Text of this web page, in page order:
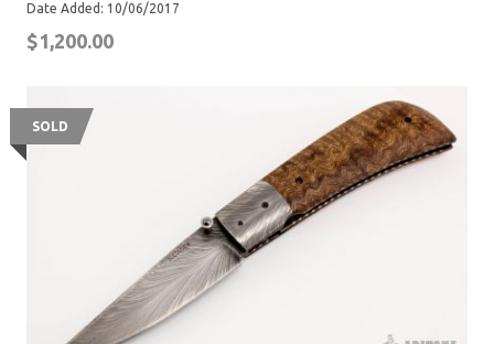
Date Added: 10/06/2017
$1,200.00
SOLD